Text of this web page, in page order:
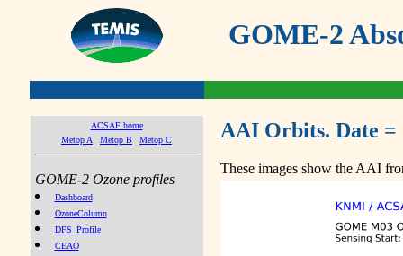
GOME-2
ACSAF home
Metop A
Metop B Metop C
GOME-2 Ozone profiles
Dashboard
OzoneColumn
DFS_Profile
CEAO
AAI Orbits. Date =
These images show the AAI